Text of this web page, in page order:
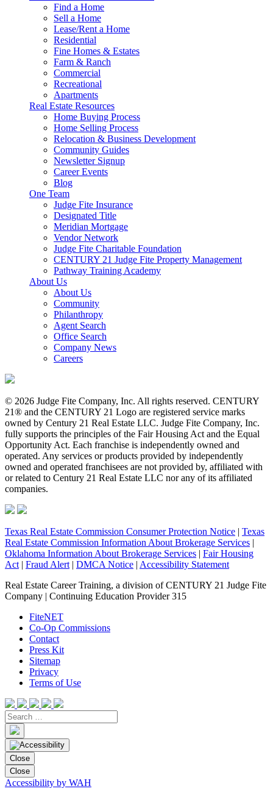
Find a Home
Sell a Home
Lease/Rent a Home
Residential
Fine Homes & Estates
Farm & Ranch
Commercial
Recreational
Apartments
Real Estate Resources
Home Buying Process
Home Selling Process
Relocation & Business Development
Community Guides
Newsletter Signup
Career Events
Blog
One Team
Judge Fite Insurance
Designated Title
Meridian Mortgage
Vendor Network
Judge Fite Charitable Foundation
CENTURY 21 Judge Fite Property Management
Pathway Training Academy
About Us
About Us
Community
Philanthropy
Agent Search
Office Search
Company News
Careers
© 2026 Judge Fite Company, Inc. All rights reserved. CENTURY
21® and the CENTURY 21 Logo are registered service marks
owned by Century 21 Real Estate LLC. Judge Fite Company, Inc.
fully supports the principles of the Fair Housing Act and the Equal
Opportunity Act. Each franchise is independently owned and
operated. Any services or products provided by independently
owned and operated franchisees are not provided by, affiliated with
or related to Century 21 Real Estate LLC nor any of its affiliated
companies.
Texas Real Estate Commission Consumer Protection Notice | Texas
Real Estate Commission Information About Brokerage Services |
Oklahoma Information About Brokerage Services | Fair Housing
Act | Fraud Alert | DMCA Notice | Accessibility Statement
Real Estate Career Training, a division of CENTURY 21 Judge Fite
Company | Continuing Education Provider 315
FiteNET
Co-Op Commissions
Contact
Press Kit
Sitemap
Privacy
Terms of Use
Close
Close
Accessibility by WAH